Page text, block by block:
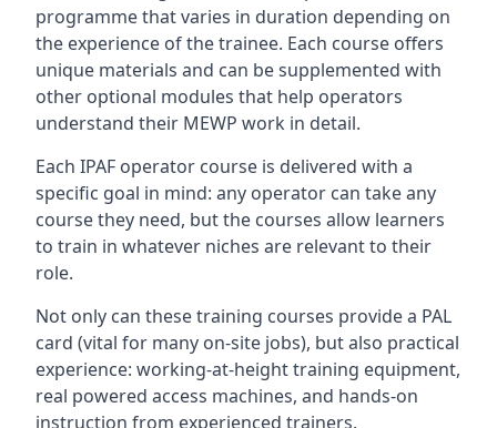
programme that varies in duration depending on
the experience of the trainee. Each course offers
unique materials and can be supplemented with
other optional modules that help operators
understand their MEWP work in detail.
Each IPAF operator course is delivered with a
specific goal in mind: any operator can take any
course they need, but the courses allow learners
to train in whatever niches are relevant to their
role.
Not only can these training courses provide a PAL
card (vital for many on-site jobs), but also practical
experience: working-at-height training equipment,
real powered access machines, and hands-on
instruction from experienced trainers.